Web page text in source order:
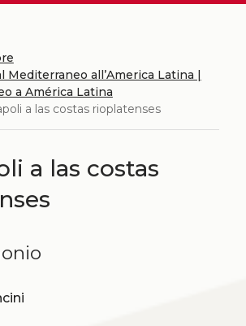
Mediterraneo all’America Latina |
a América Latina
a las costas rioplatenses
a las costas